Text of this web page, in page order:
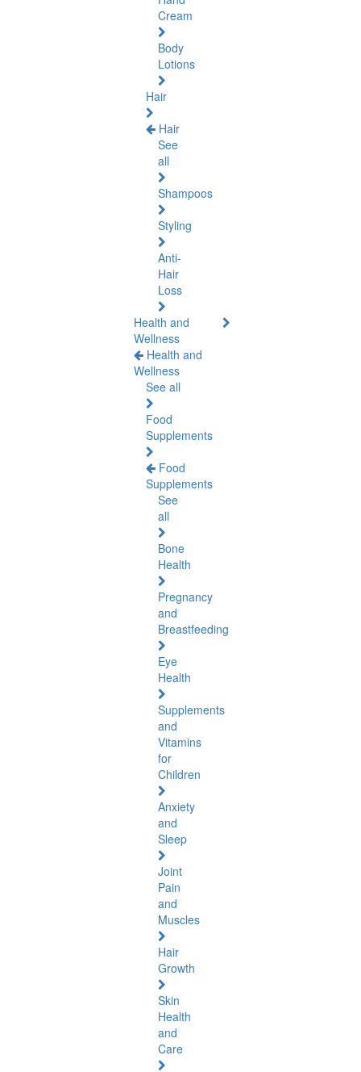
Cream
Body
Lotions
Hair
Hair
See
all
Shampoos
Styling
Anti-
Hair
Loss
Health and
Wellness
Health and
Wellness
See all
Food
Supplements
Food
Supplements
See
all
Bone
Health
Pregnancy
and
Breastfeeding
Eye
Health
Supplements
and
Vitamins
for
Children
Anxiety
and
Sleep
Joint
Pain
and
Muscles
Hair
Growth
Skin
Health
and
Care